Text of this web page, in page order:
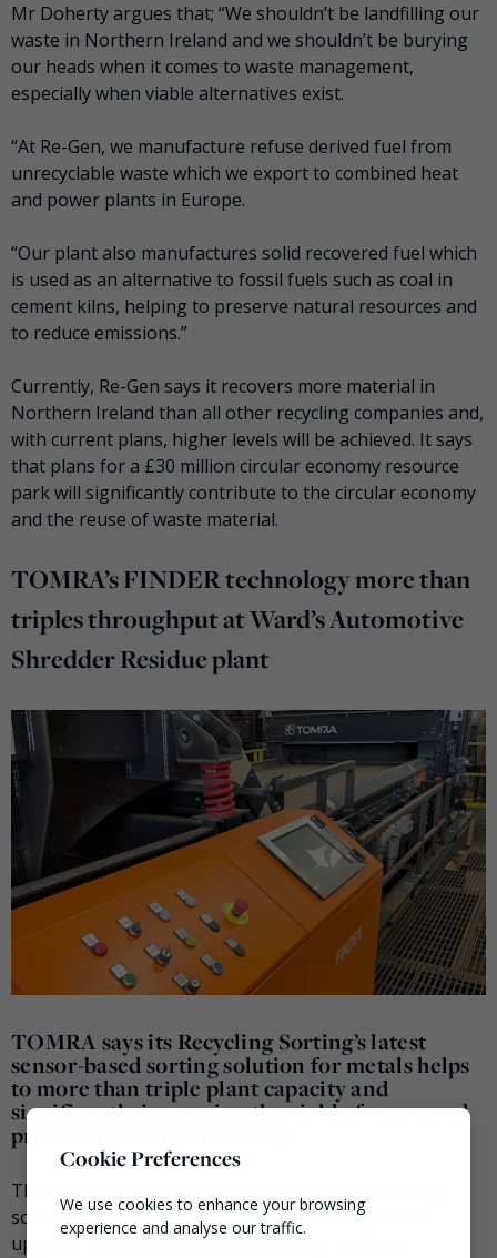
Mr Doherty argues that; “We shouldn’t be landfilling our
waste in Northern Ireland and we shouldn’t be burying
our heads when it comes to waste management,
especially when viable alternatives exist.
“At Re-Gen, we manufacture refuse derived fuel from
unrecyclable waste which we export to combined heat
and power plants in Europe.
“Our plant also manufactures solid recovered fuel which
is used as an alternative to fossil fuels such as coal in
cement kilns, helping to preserve natural resources and
to reduce emissions.”
Currently, Re-Gen says it recovers more material in
Northern Ireland than all other recycling companies and,
with current plans, higher levels will be achieved. It says
that plans for a £30 million circular economy resource
park will significantly contribute to the circular economy
and the reuse of waste material.
TOMRA’s FINDER technology more than
triples throughput at Ward’s Automotive
Shredder Residue plant
TOMRA says its Recycling Sorting’s latest
sensor-based sorting solution for metals helps
to more than triple plant capacity and
significantly increasing the yield of recovered
product for further refining.
The Recycling Sorting’s latest sensor-based sorting
solution for metals has been chosen as part of an
upgrade at Donald Ward Ltd’s (trading as Ward)
Cookie Preferences
We use cookies to enhance your browsing
experience and analyse our traffic.